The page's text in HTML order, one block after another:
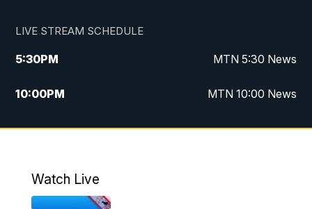
LIVE STREAM SCHEDULE
5:30PM MTN 5:30 News
10:00PM MTN 10:00 News
Watch Live